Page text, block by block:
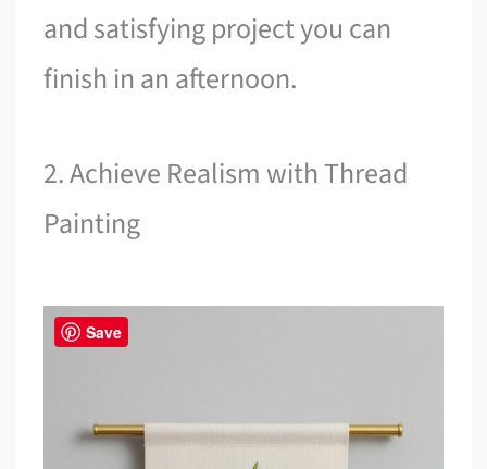
and satisfying project you can
finish in an afternoon.
2. Achieve Realism with Thread
Painting
Save